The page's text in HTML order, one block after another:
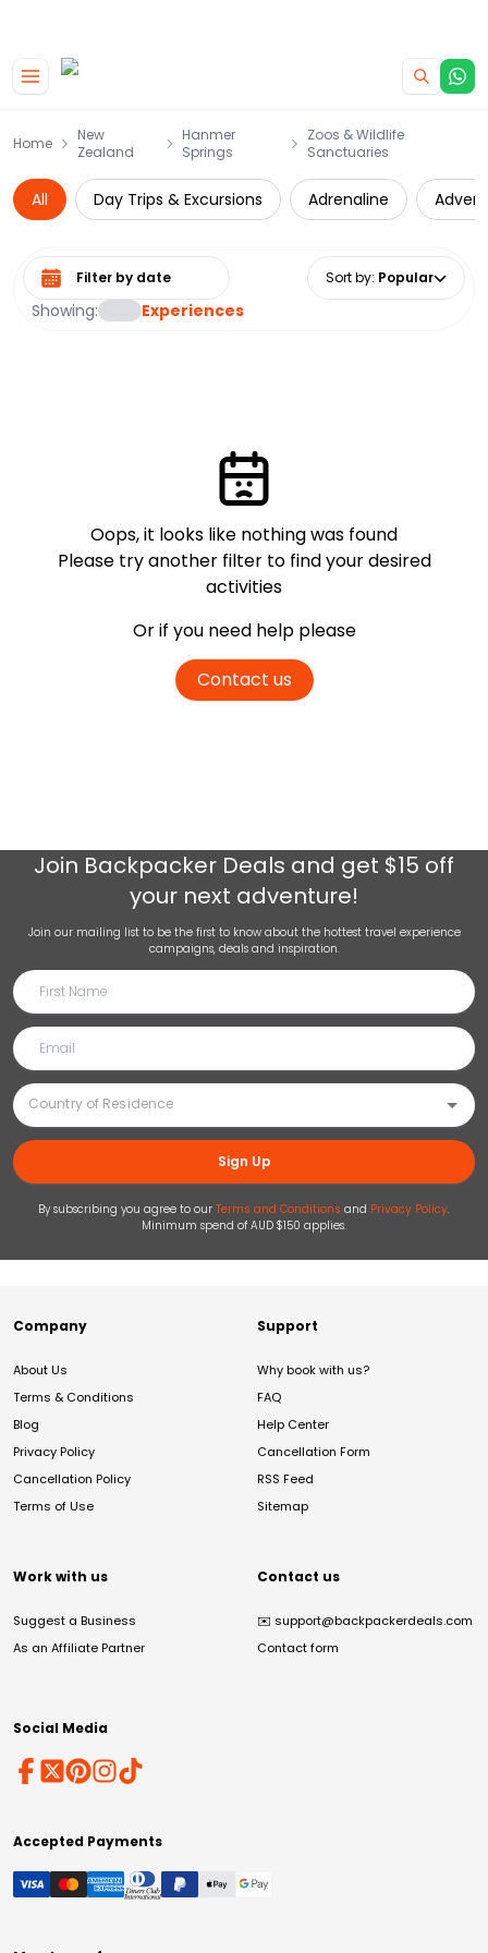
Home
New
Zealand
Hanmer
Springs
Zoos & Wildlife
Sanctuaries
All Day Trips & Excursions Adrenaline
Showing: Experiences
Select date range Sort by: Popular
Oops, it looks like nothing was found
Please try another filter to find your desired
activities
Or if you need help please
Contact us
Join Backpacker Deals and get $15 off
your next adventure!
Join our mailing list to be the first to know about the hottest travel experience
campaigns, deals and inspiration.
Sign Up
By subscribing you agree to our Terms and Conditions and Privacy Policy.
Minimum spend of AUD $150 applies.
Company
About Us
Terms & Conditions
Blog
Privacy Policy
Cancellation Policy
Terms of Use
Support
Why book with us?
FAQ
Help Center
Cancellation Form
RSS Feed
Sitemap
Work with us
Suggest a Business
As an Affiliate Partner
Contact us
✉️ support@backpackerdeals.com
Contact form
Social Media
Accepted Payments